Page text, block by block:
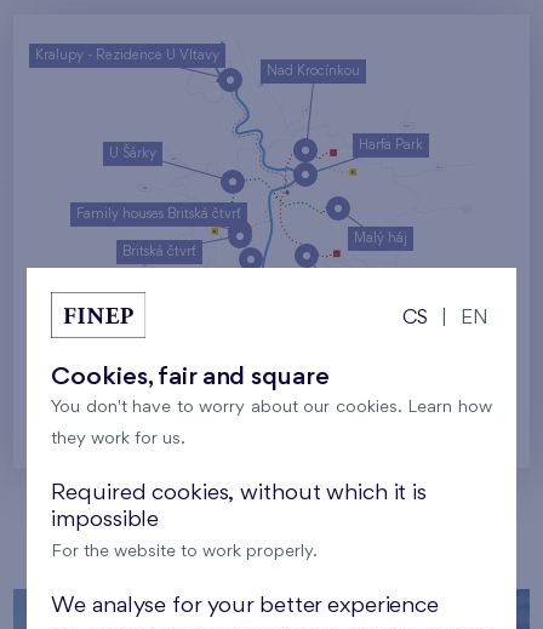
Malý háj
U Šárky
Harfa Park
Nad Krocínkou
Family houses Britská čtvrť
Britská čtvrť
Kralupy - Rezidence U Vltavy
Prague
Our localities
CS EN
Cookies, fair and square
You don't have to worry about our cookies. Learn how
they work for us.
Required cookies, without which it is
impossible
For the website to work properly.
We analyse for your better experience